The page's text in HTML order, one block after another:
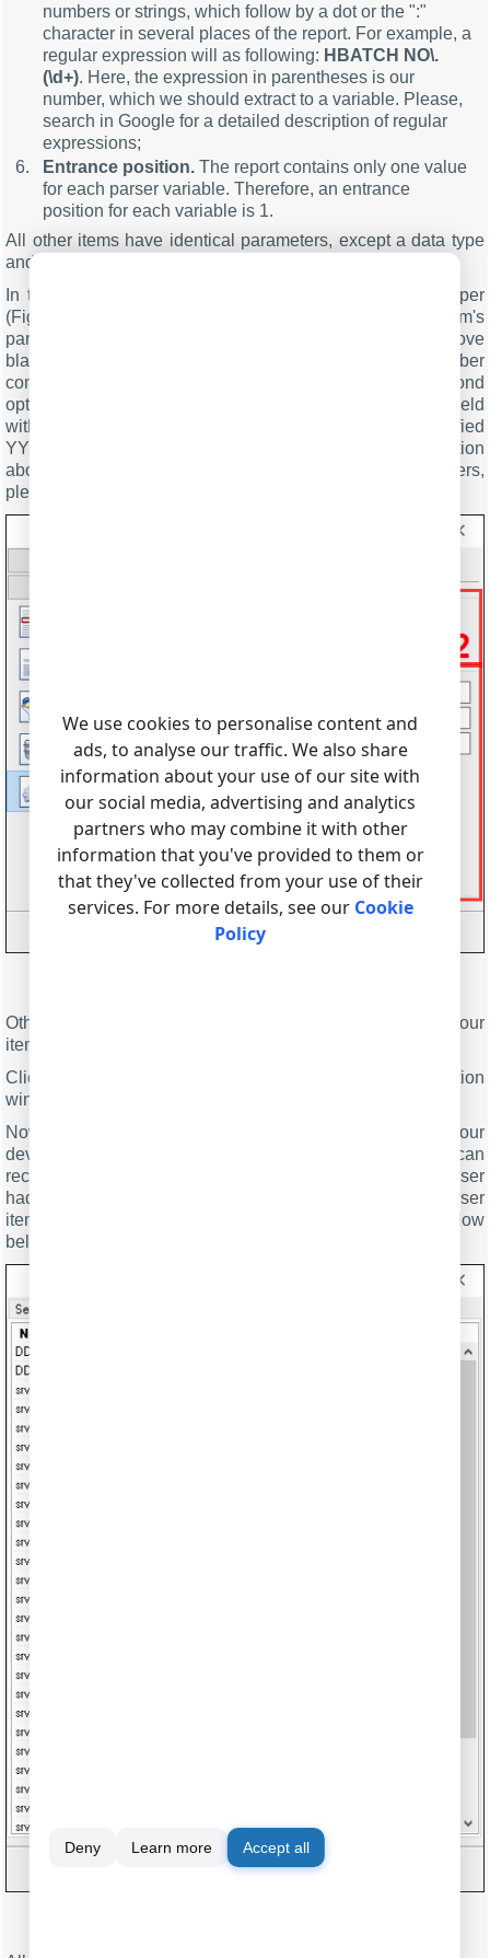
numbers or strings, which follow by a dot or the ":"
character in several places of the report. For example, a
regular expression will as following: HBATCH NO\.
(\d+). Here, the expression in parentheses is our
number, which we should extract to a variable. Please,
search in Google for a detailed description of regular
expressions;
Entrance position. The report contains only one value
for each parser variable. Therefore, an entrance
position for each variable is 1.
All other items have identical parameters, except a data type
and a regular expression.
In the next tab, you can specify basic format options as per
(Fig.9). If you had specified the data type "String" in the item's
parameters, then the first two options allow you to remove
blank spaces from a value. Our called and caller number
contain blank spaces at the start of a value. The second
option will enable you to convert the date-time string to a field
with the DateTime data type. We specified
YYMMDDHHNNSS here, according to the specification
above. For a detailed description of formatting characters,
please, see the help file.
Other options are unnecessary in our case because all our
items do not have the date or time data type.
Click the "OK" button and close the parser configuration
window. Then click the "OK" button in the options window.
Now that our parser is ready, it is time to test it. Connect your
device and power it on if necessary. Check to see if you can
receive a data block from the specified serial port. If the parser
had been correctly set up, then you should see all parser
items and their values (Fig.10) in the DDE server window
below.
We use cookies to personalise content and
ads, to analyse our traffic. We also share
information about your use of our site with
our social media, advertising and analytics
partners who may combine it with other
information that you've provided to them or
that they've collected from your use of their
services. For more details, see our Cookie
Policy
Deny Learn more Accept all